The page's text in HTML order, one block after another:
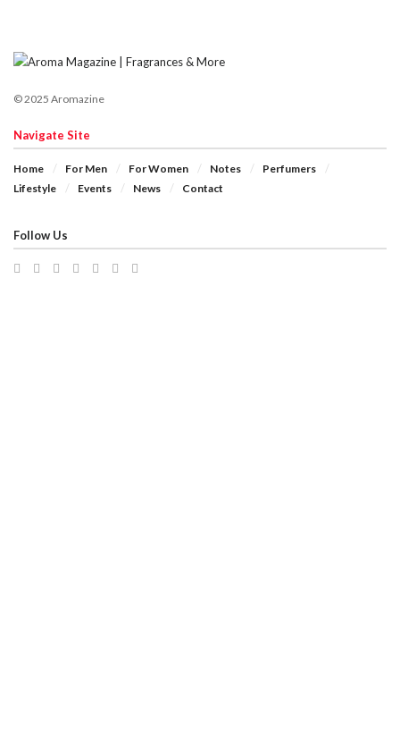
© 2025 Aromazine
Navigate Site
Home For Men For Women Notes
Perfumers
Lifestyle
Events News Contact
Follow Us